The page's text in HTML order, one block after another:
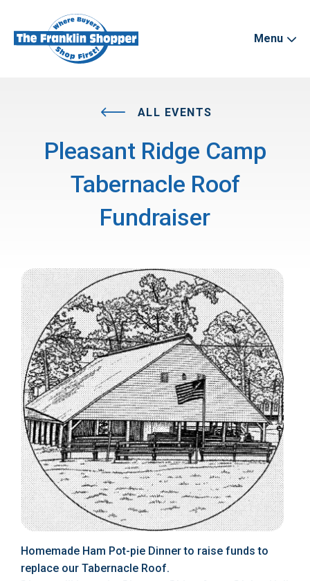
Menu
ALL EVENTS
Pleasant Ridge Camp
Tabernacle Roof
Fundraiser
Homemade Ham Pot-pie Dinner to raise funds to
replace our Tabernacle Roof.